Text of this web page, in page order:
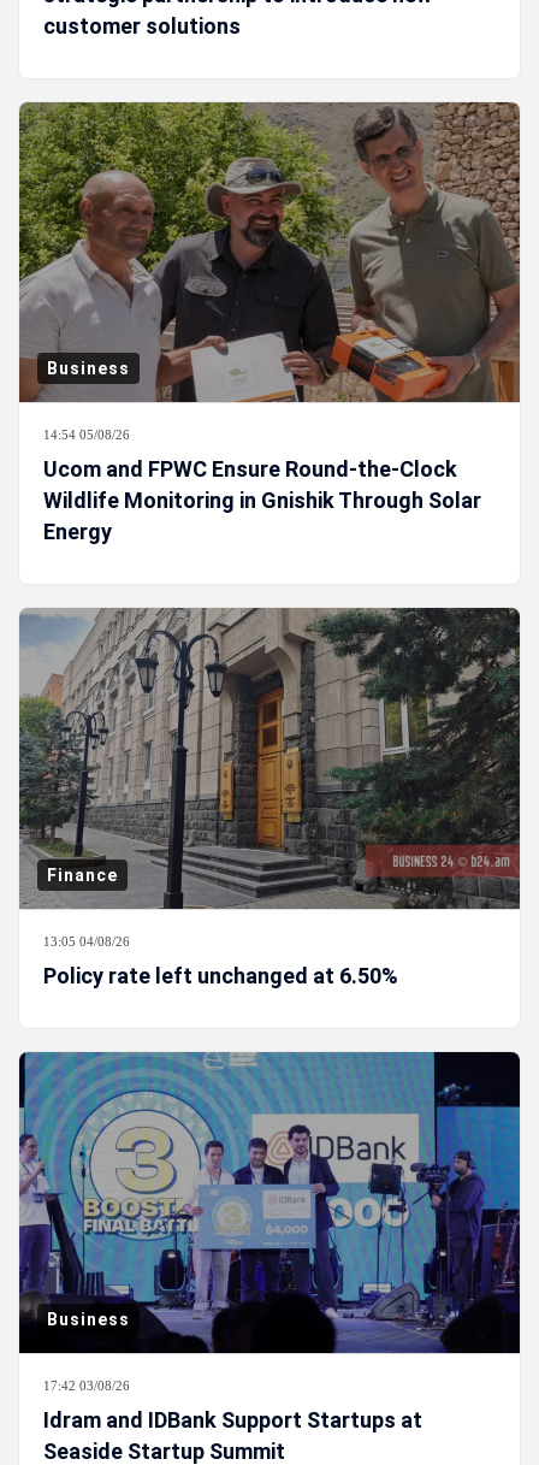
customer solutions
Business
14:54 05/08/26
Ucom and FPWC Ensure Round-the-Clock
Wildlife Monitoring in Gnishik Through Solar
Energy
Finance
13:05 04/08/26
Policy rate left unchanged at 6.50%
Business
17:42 03/08/26
Idram and IDBank Support Startups at
Seaside Startup Summit